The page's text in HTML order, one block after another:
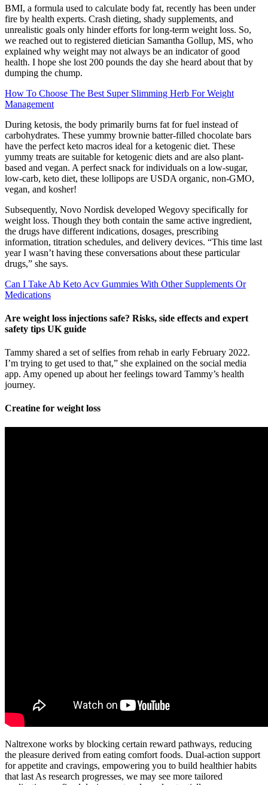
BMI, a formula used to calculate body fat, recently has been under
fire by health experts. Crash dieting, shady supplements, and
unrealistic goals only hinder efforts for long-term weight loss. So,
we reached out to registered dietician Samantha Gollup, MS, who
explained why weight may not always be an indicator of good
health. I hope she lost 200 pounds the day she heard about that by
dumping the chump.
How To Choose The Best Super Slimming Herb For Weight
Management
During ketosis, the body primarily burns fat for fuel instead of
carbohydrates. These yummy brownie batter-filled chocolate bars
have the perfect keto macros ideal for a ketogenic diet. These
yummy treats are suitable for ketogenic diets and are also plant-
based and vegan. A perfect snack for individuals on a low-sugar,
low-carb, keto diet, these lollipops are USDA organic, non-GMO,
vegan, and kosher!
Subsequently, Novo Nordisk developed Wegovy specifically for
weight loss. Though they both contain the same active ingredient,
the drugs have different indications, dosages, prescribing
information, titration schedules, and delivery devices. “This time last
year I wasn’t having these conversations about these particular
drugs,” she says.
Can I Take Ab Keto Acv Gummies With Other Supplements Or
Medications
Are weight loss injections safe? Risks, side effects and expert
safety tips UK guide
Tammy shared a set of selfies from rehab in early February 2022.
I’m trying to get used to that,” she explained on the social media
app. Amy opened up about her feelings toward Tammy’s health
journey.
Creatine for weight loss
Naltrexone works by blocking certain reward pathways, reducing
the pleasure derived from eating comfort foods. Dual-action support
for appetite and cravings, empowering you to build healthier habits
that last As research progresses, we may see more tailored